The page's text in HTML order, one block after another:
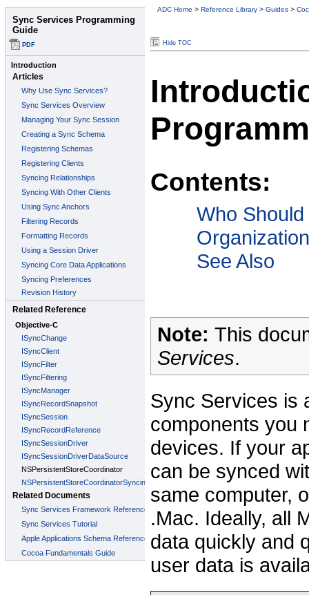
ADC Home > Reference Library > Guides >
Hide TOC
Contents:
Who
See Also
Note: This
Services.
Sync Services is
components you
devices. If your
can be synced
same computer,
.Mac. Ideally, all
data quickly and
user data is